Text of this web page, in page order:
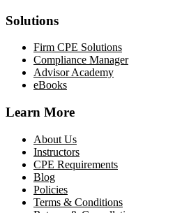
Solutions
Firm CPE Solutions
Compliance Manager
Advisor Academy
eBooks
Learn More
About Us
Instructors
CPE Requirements
Blog
Policies
Terms & Conditions